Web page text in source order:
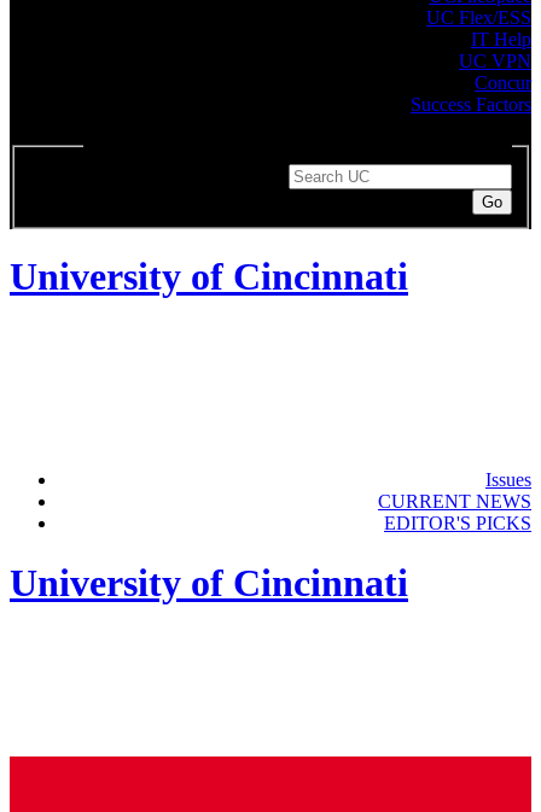
UC Flex/ESS
IT Help
UC VPN
Concur
Success Factors
University of Cincinnati
Issues
CURRENT NEWS
EDITOR'S PICKS
University of Cincinnati